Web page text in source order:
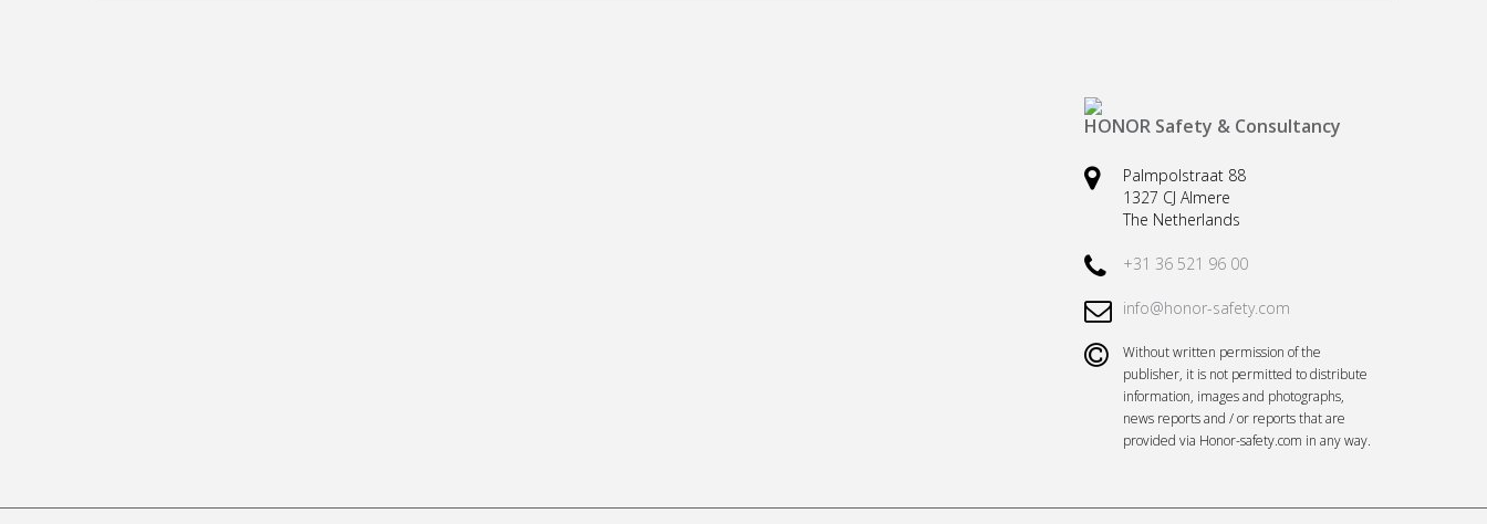
HONOR Safety & Consultancy
Palmpolstraat 88
1327 CJ Almere
The Netherlands
+31 36 521 96 00
info@honor-safety.com
Without written permission of the
publisher, it is not permitted to distribute
information, images and photographs,
news reports and / or reports that are
provided via Honor-safety.com in any way.